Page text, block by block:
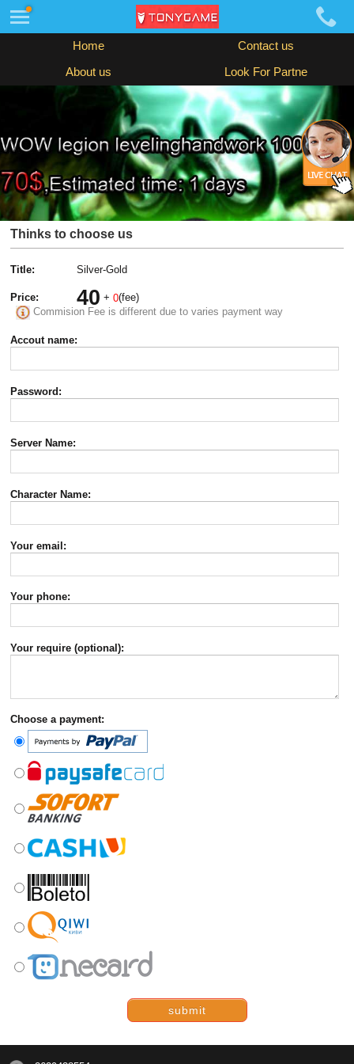
Home Contact us
About us Look For Partne
Thinks to choose us
Title: Silver-Gold
Price: 40 +0(fee)
Commision Fee is different due to varies payment way
Accout name:
Password:
Server Name:
Character Name:
Your email:
Your phone:
Your require (optional):
Choose a payment:
submit